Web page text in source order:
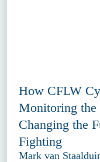
How CFLW
Monitoring the
Changing the
Fighting
Mark van